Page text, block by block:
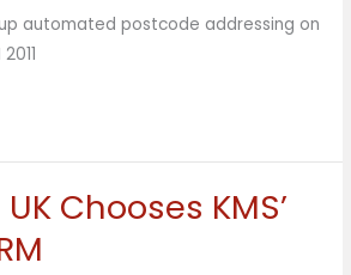
automated postcode addressing on
Chooses KMS’